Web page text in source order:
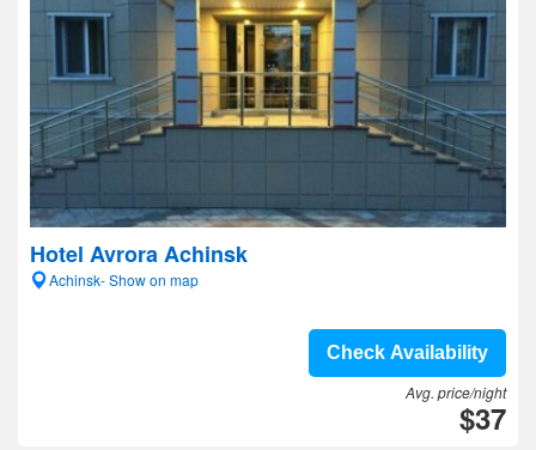
Hotel Avrora Achinsk
Achinsk- Show on map
Check Availability
Avg. price/night
$37